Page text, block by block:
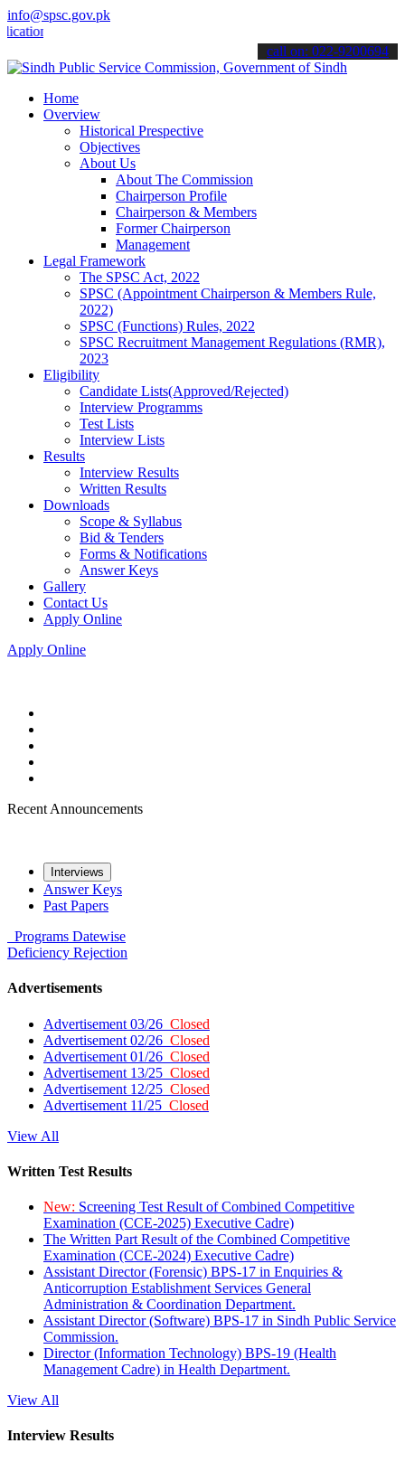
info@spsc.gov.pk
online & stay informed about the latest SPSC updates &
call on: 022-9200694
Home
Overview
Historical Prespective
Objectives
About Us
About The Commission
Chairperson Profile
Chairperson & Members
Former Chairperson
Management
Legal Framework
The SPSC Act, 2022
SPSC (Appointment Chairperson & Members Rule,
2022)
SPSC (Functions) Rules, 2022
SPSC Recruitment Management Regulations (RMR),
2023
Eligibility
Candidate Lists(Approved/Rejected)
Interview Programms
Test Lists
Interview Lists
Results
Interview Results
Written Results
Downloads
Scope & Syllabus
Bid & Tenders
Forms & Notifications
Answer Keys
Gallery
Contact Us
Apply Online
Apply Online
Recent Announcements
Interviews
Answer Keys
Past Papers
Programs Datewise
Deficiency Rejection
Advertisements
Advertisement 03/26 Closed
Advertisement 02/26 Closed
Advertisement 01/26 Closed
Advertisement 13/25 Closed
Advertisement 12/25 Closed
Advertisement 11/25 Closed
View All
Written Test Results
New: Screening Test Result of Combined Competitive
Examination (CCE-2025) Executive Cadre)
The Written Part Result of the Combined Competitive
Examination (CCE-2024) Executive Cadre)
Assistant Director (Forensic) BPS-17 in Enquiries &
Anticorruption Establishment Services General
Administration & Coordination Department.
Assistant Director (Software) BPS-17 in Sindh Public Service
Commission.
Director (Information Technology) BPS-19 (Health
Management Cadre) in Health Department.
View All
Interview Results